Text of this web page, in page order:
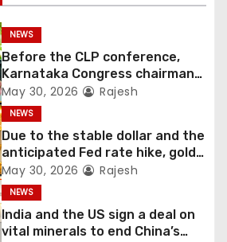
NEWS
Before the CLP conference,
Karnataka Congress chairman
Shivakumar talks with the
governor
May 30, 2026 Rajesh
NEWS
Due to the stable dollar and the
anticipated Fed rate hike, gold
fell 1.36 percent this week
May 30, 2026 Rajesh
NEWS
India and the US sign a deal on
vital minerals to end China’s